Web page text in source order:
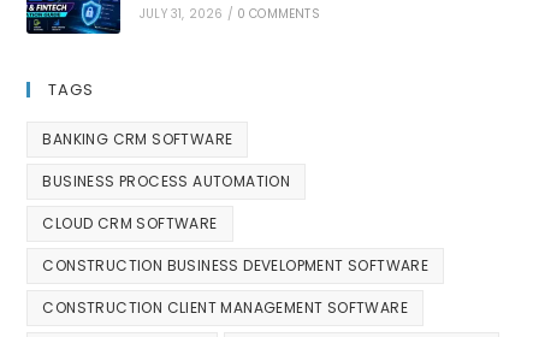
JULY 31, 2026 / 0 COMMENTS
TAGS
BANKING CRM SOFTWARE
BUSINESS PROCESS AUTOMATION
CLOUD CRM SOFTWARE
CONSTRUCTION BUSINESS DEVELOPMENT SOFTWARE
CONSTRUCTION CLIENT MANAGEMENT SOFTWARE